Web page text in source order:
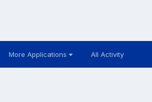
More Applications All Activity